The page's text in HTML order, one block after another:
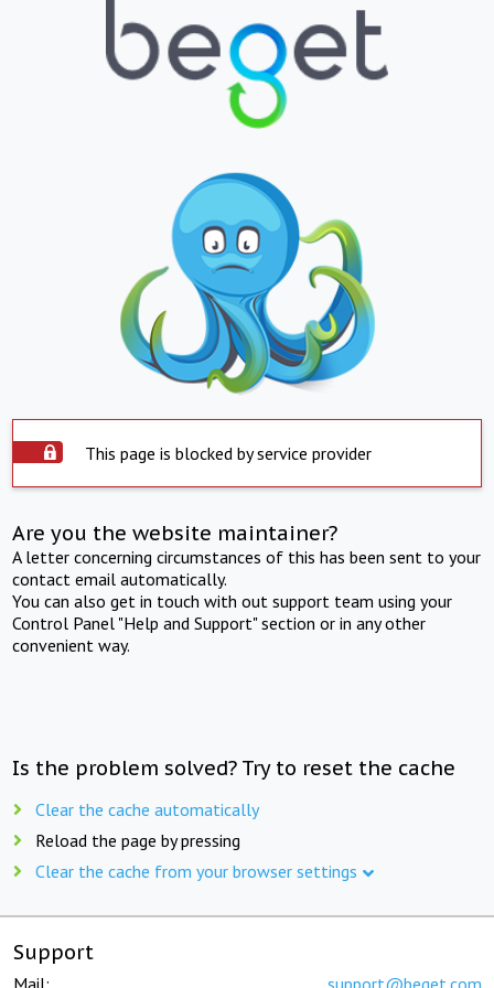
This page is blocked by service provider
Are you the website maintainer?
A letter concerning circumstances of this has been sent to your
contact email automatically.
You can also get in touch with out support team using your
Control Panel "Help and Support" section or in any other
convenient way.
Is the problem solved? Try to reset the cache
Clear the cache automatically
Reload the page by pressing
Clear the cache from your browser settings
Support
Mail: support@beget.com